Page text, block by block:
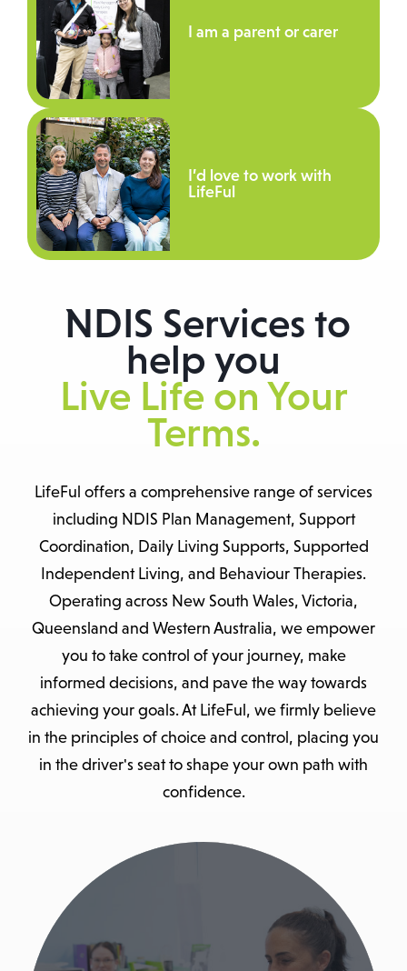
I am a parent or carer
I’d love to work with
LifeFul
NDIS Services to
help you
Live Life on Your
Terms.
LifeFul offers a comprehensive range of services
including NDIS Plan Management, Support
Coordination, Daily Living Supports, Supported
Independent Living, and Behaviour Therapies.
Operating across New South Wales, Victoria,
Queensland and Western Australia, we empower
you to take control of your journey, make
informed decisions, and pave the way towards
achieving your goals. At LifeFul, we firmly believe
in the principles of choice and control, placing you
in the driver's seat to shape your own path with
confidence.